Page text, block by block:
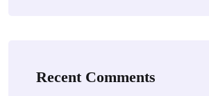
Recent Comments